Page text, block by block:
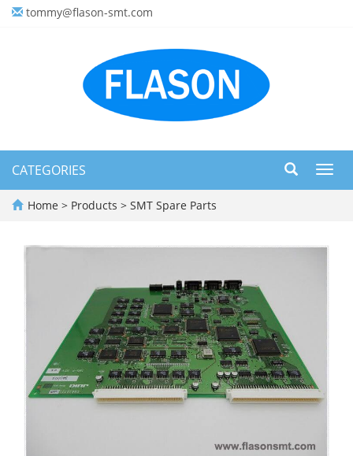
tommy@flason-smt.com
CATEGORIES
Home > Products > SMT Spare Parts